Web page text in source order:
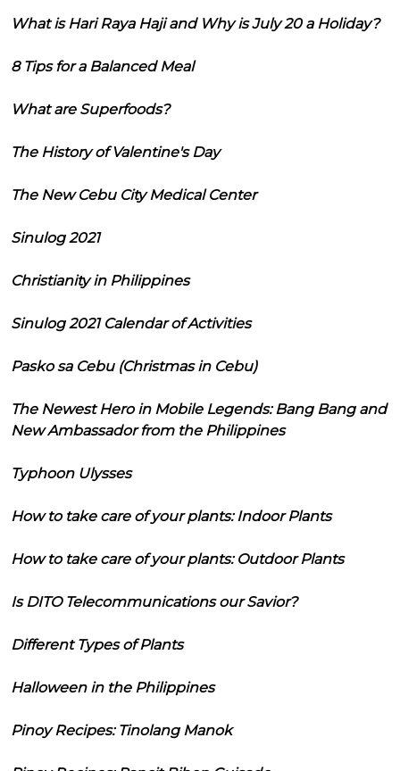
What is Hari Raya Haji and Why is July 20 a Holiday?
8 Tips for a Balanced Meal
What are Superfoods?
The History of Valentine's Day
The New Cebu City Medical Center
Sinulog 2021
Christianity in Philippines
Sinulog 2021 Calendar of Activities
Pasko sa Cebu (Christmas in Cebu)
The Newest Hero in Mobile Legends: Bang Bang and
New Ambassador from the Philippines
Typhoon Ulysses
How to take care of your plants: Indoor Plants
How to take care of your plants: Outdoor Plants
Is DITO Telecommunications our Savior?
Different Types of Plants
Halloween in the Philippines
Pinoy Recipes: Tinolang Manok